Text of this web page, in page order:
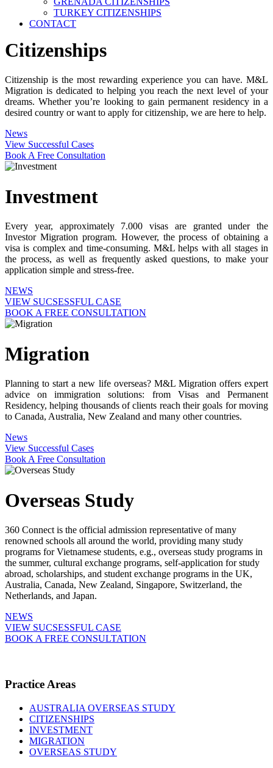
TURKEY CITIZENSHIPS
CONTACT
Citizenships
Citizenship is the most rewarding experience you can have. M&L
Migration is dedicated to helping you reach the next level of your
dreams. Whether you’re looking to gain permanent residency in a
desired country or want to apply for citizenship, we are here to help.
News
View Successful Cases
Book A Free Consultation
Investment
Every year, approximately 7.000 visas are granted under the
Investor Migration program. However, the process of obtaining a
visa is complex and time-consuming. M&L helps with all stages in
the process, as well as frequently asked questions, to make your
application simple and stress-free.
NEWS
VIEW SUCSESSFUL CASE
BOOK A FREE CONSULTATION
Migration
Planning to start a new life overseas? M&L Migration offers expert
advice on immigration solutions: from Visas and Permanent
Residency, helping thousands of clients reach their goals for moving
to Canada, Australia, New Zealand and many other countries.
News
View Successful Cases
Book A Free Consultation
Overseas Study
360 Connect is the official admission representative of many
renowned schools all around the world, providing many study
programs for Vietnamese students, e.g., overseas study programs in
the summer, cultural exchange programs, self-application for study
abroad, scholarships, and student exchange programs in the UK,
Australia, Canada, New Zealand, Singapore, Switzerland, the
Netherlands, and Japan.
NEWS
VIEW SUCSESSFUL CASE
BOOK A FREE CONSULTATION
Practice Areas
AUSTRALIA OVERSEAS STUDY
CITIZENSHIPS
INVESTMENT
MIGRATION
OVERSEAS STUDY